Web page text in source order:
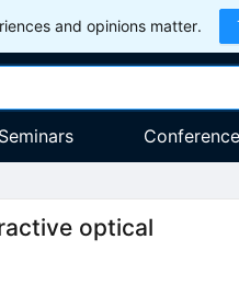
and opinions matter.
Seminars
optical